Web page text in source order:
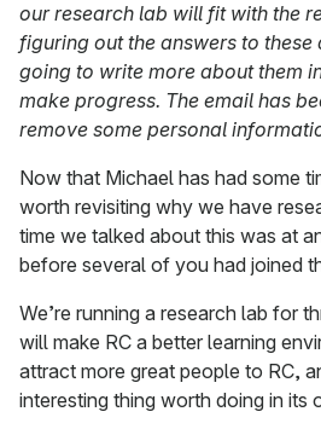
our research lab will fit with the
figuring out the answers to these
going to write more about them
make progress. The email has
remove some personal
Now that Michael has had some
worth revisiting why we have
time we talked about this was at
before several of you had joined
We’re running a research lab for
will make RC a better learning
attract more great people to RC,
interesting thing worth doing in its